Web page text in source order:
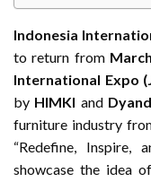
Indonesia
to return from
International Expo
by HIMKI and
furniture industry
“Redefine, Inspire,
showcase the idea of